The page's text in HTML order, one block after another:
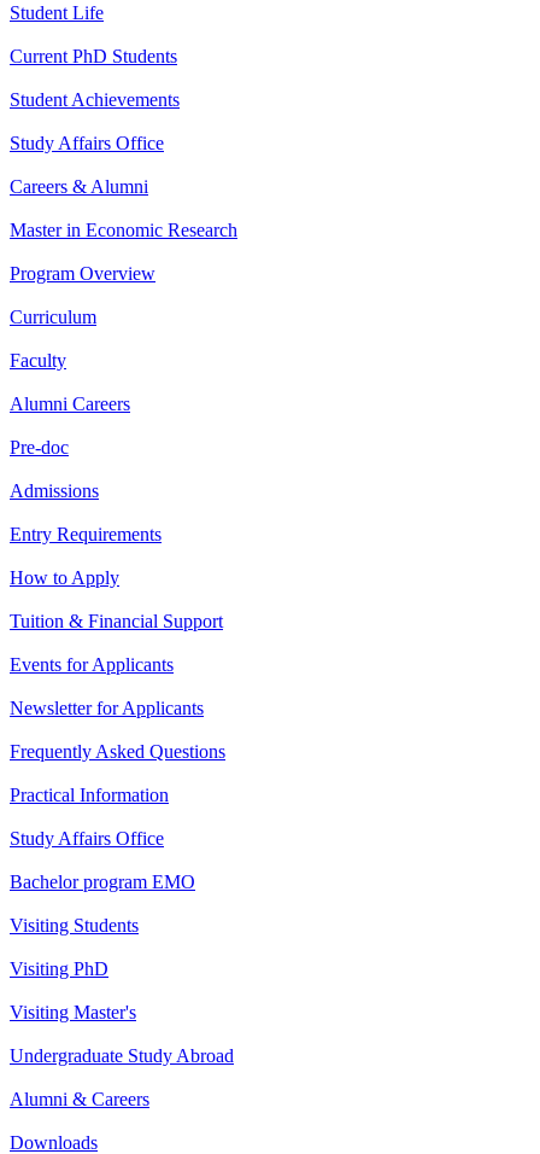
Student Life
Current PhD Students
Student Achievements
Study Affairs Office
Careers & Alumni
Master in Economic Research
Program Overview
Curriculum
Faculty
Alumni Careers
Pre-doc
Admissions
Entry Requirements
How to Apply
Tuition & Financial Support
Events for Applicants
Newsletter for Applicants
Frequently Asked Questions
Practical Information
Study Affairs Office
Bachelor program EMO
Visiting Students
Visiting PhD
Visiting Master's
Undergraduate Study Abroad
Alumni & Careers
Downloads